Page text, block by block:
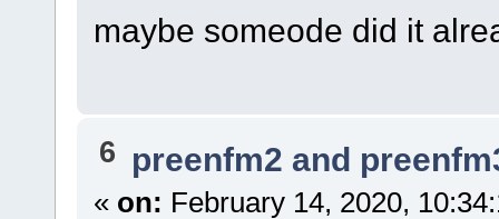
maybe someode did it
6 preenfm2 and
« on: February 14, 2020,